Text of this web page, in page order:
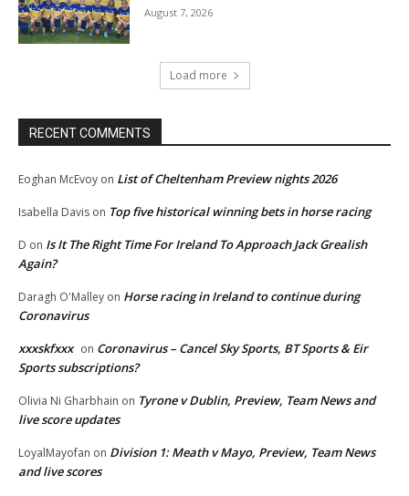
August 7, 2026
Load more
RECENT COMMENTS
Eoghan McEvoy on List of Cheltenham Preview nights 2026
Isabella Davis on Top five historical winning bets in horse racing
D on Is It The Right Time For Ireland To Approach Jack Grealish
Again?
Daragh O'Malley on Horse racing in Ireland to continue during
Coronavirus
xxxskfxxx on Coronavirus – Cancel Sky Sports, BT Sports & Eir
Sports subscriptions?
Olivia Ni Gharbhain on Tyrone v Dublin, Preview, Team News and
live score updates
LoyalMayofan on Division 1: Meath v Mayo, Preview, Team News
and live scores